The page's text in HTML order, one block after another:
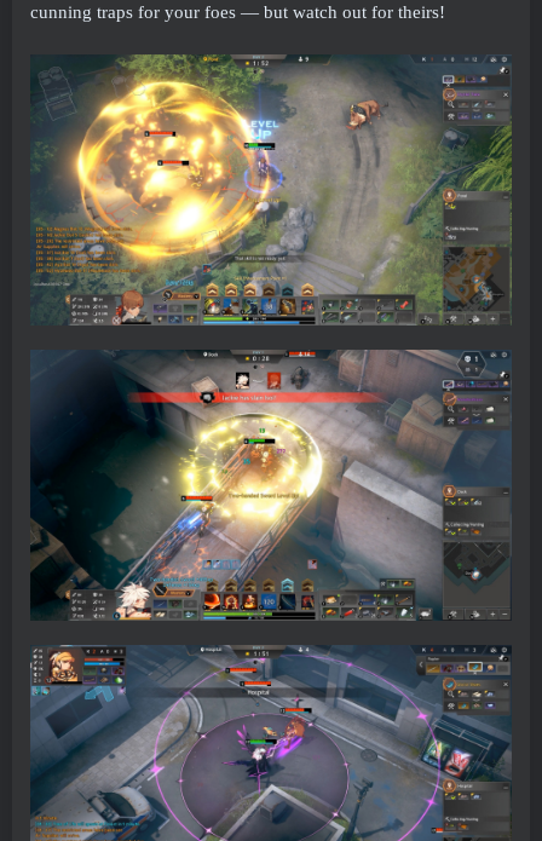
cunning traps for your foes — but watch out for theirs!